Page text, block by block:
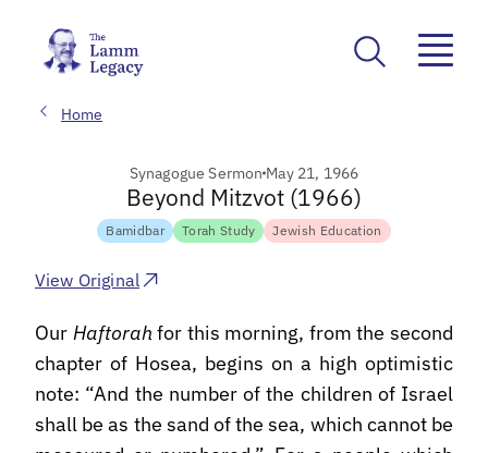
Home
Synagogue Sermon May 21, 1966
Beyond Mitzvot (1966)
Bamidbar Torah Study Jewish Education
View Original
Our Haftorah for this morning, from the second
chapter of Hosea, begins on a high optimistic
note: “And the number of the children of Israel
shall be as the sand of the sea, which cannot be